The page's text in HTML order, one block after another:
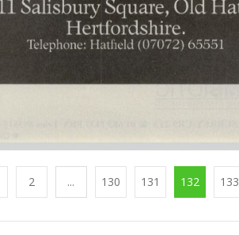
2 ... 130 131 132 133